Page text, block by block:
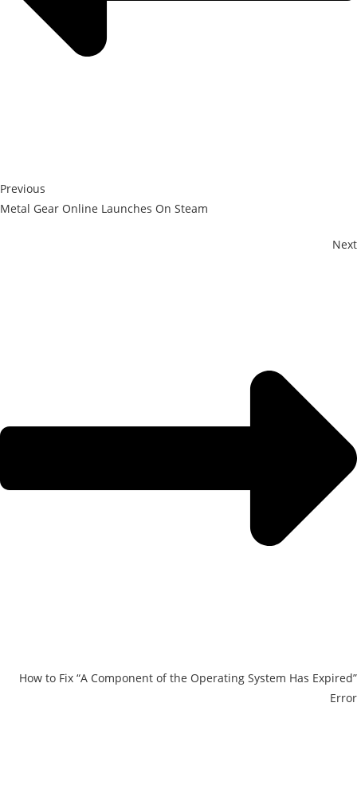
Previous
Metal Gear Online Launches On Steam
Next
How to Fix “A Component of the Operating System Has Expired”
Error